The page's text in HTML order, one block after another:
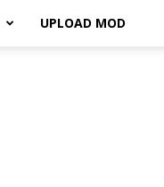
UPLOAD MOD